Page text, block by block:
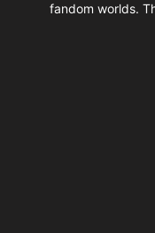
fandom worlds.